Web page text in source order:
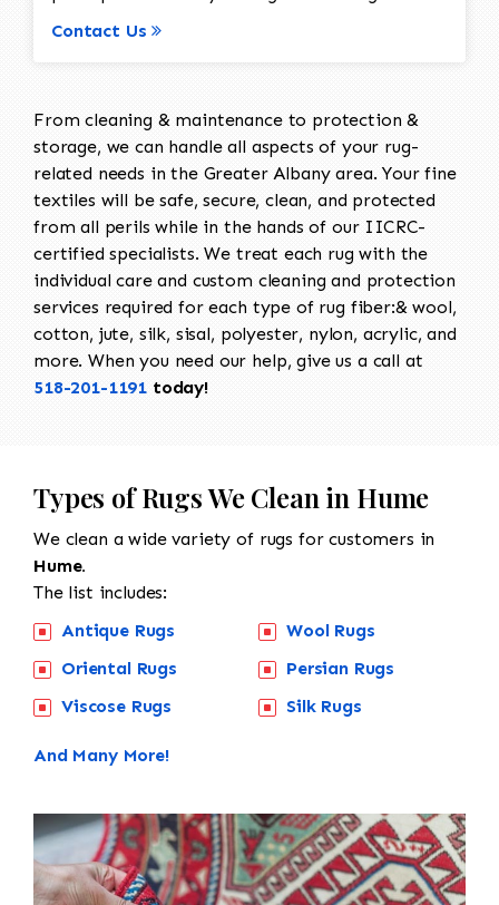
Contact Us
From cleaning & maintenance to protection &
storage, we can handle all aspects of your rug-
related needs in the Greater Albany area. Your fine
textiles will be safe, secure, clean, and protected
from all perils while in the hands of our IICRC-
certified specialists. We treat each rug with the
individual care and custom cleaning and protection
services required for each type of rug fiber:& wool,
cotton, jute, silk, sisal, polyester, nylon, acrylic, and
more. When you need our help, give us a call at
518-201-1191 today!
Types of Rugs We Clean in Hume
We clean a wide variety of rugs for customers in
Hume.
The list includes:
Antique Rugs
Oriental Rugs
Viscose Rugs
Wool Rugs
Persian Rugs
Silk Rugs
And Many More!